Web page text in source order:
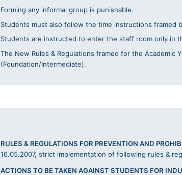
Forming any informal group is punishable.
Students must also follow the time instructions framed
Students are instructed to enter the staff room only in
The New Rules & Regulations framed for the Academic
(Foundation/Intermediate).
RULES & REGULATIONS FOR PREVENTION AND
16.05.2007, strict implementation of following rules &
ACTIONS TO BE TAKEN AGAINST STUDENTS FOR